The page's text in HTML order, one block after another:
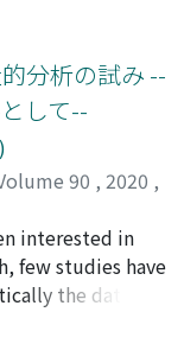
who had
the lathe
BC. On the
"b" may
who produced
in Ai
several
forms of
before the
main form of
be determined.
the Kharoṣṭhī
be known are
is clear, we
three letters
by analyzing
markets
suggest when
steps, we can
forms where
brought by
relied not on
laws,
Islamic Sharia
from a
Russian rule.
the ereje
the adat,
the cases
brought
the
分析の試み --
して--
90 , 2020 ,
ハシ, ヒロユキ
interested in
few studies have
the date
variants. This